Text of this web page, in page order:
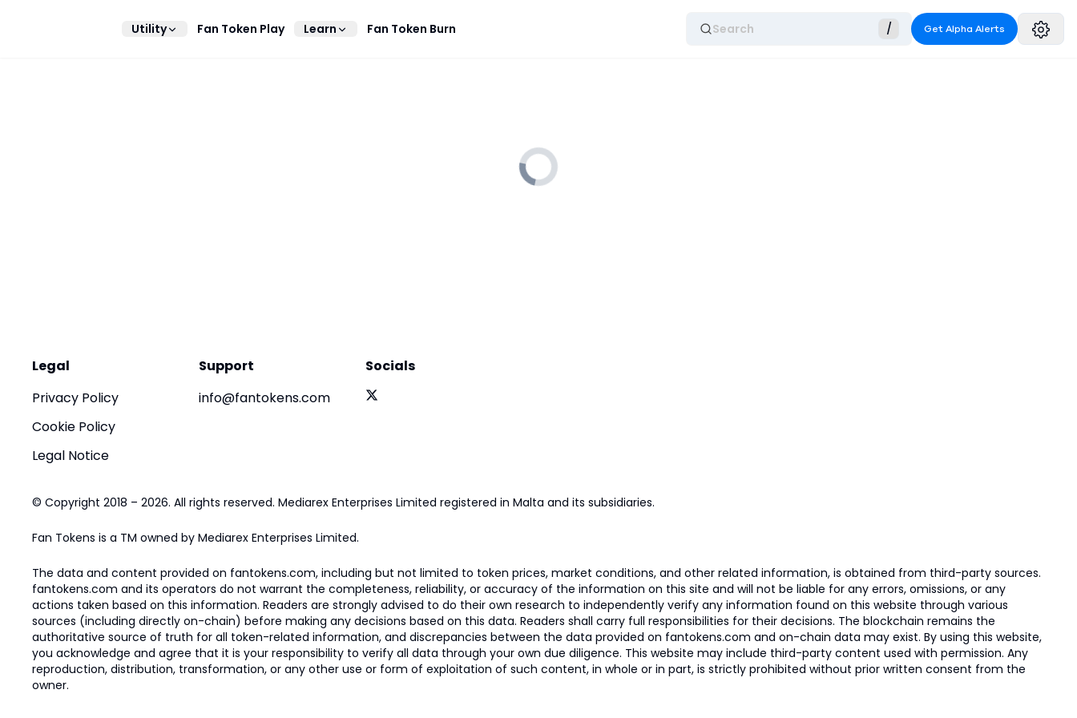
Utility Fan Token Play Learn Fan Token Burn Search / Get Alpha Alerts
Legal
Privacy Policy
Cookie Policy
Legal Notice
Support
info@fantokens.com
Socials
© Copyright 2018 – 2026. All rights reserved. Mediarex Enterprises Limited registered in Malta and its subsidiaries.
Fan Tokens is a TM owned by Mediarex Enterprises Limited.
The data and content provided on fantokens.com, including but not limited to token prices, market conditions, and other related information, is obtained from third-party sources.
fantokens.com and its operators do not warrant the completeness, reliability, or accuracy of the information on this site and will not be liable for any errors, omissions, or any
actions taken based on this information. Readers are strongly advised to do their own research to independently verify any information found on this website through various
sources (including directly on-chain) before making any decisions based on this data. Readers shall carry full responsibilities for their decisions. The blockchain remains the
authoritative source of truth for all token-related information, and discrepancies between the data provided on fantokens.com and on-chain data may exist. By using this website,
you acknowledge and agree that it is your responsibility to verify all data through your own due diligence. This website may include third-party content used with permission. Any
reproduction, distribution, transformation, or any other use or form of exploitation of such content, in whole or in part, is strictly prohibited without prior written consent from the
owner.